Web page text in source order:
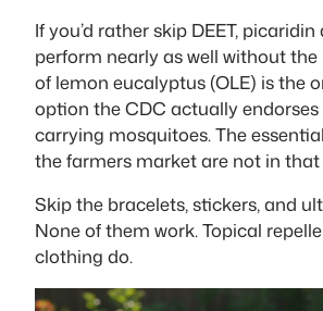
If you’d rather skip DEET,
perform nearly as well without the
of lemon eucalyptus (OLE) is the
option the CDC actually endorses
carrying mosquitoes. The
the farmers market are not in
Skip the bracelets, stickers, and
None of them work. Topical
clothing do.